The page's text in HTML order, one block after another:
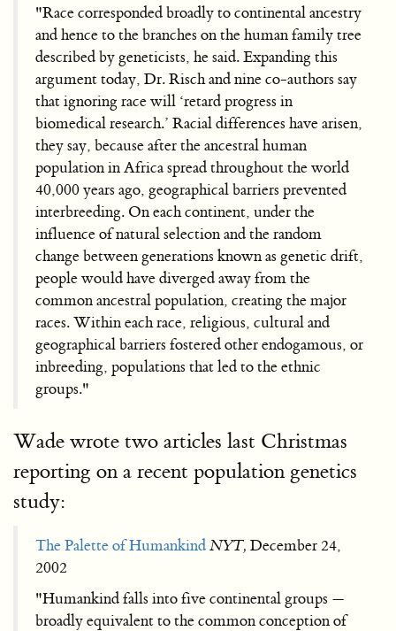
"Race corresponded broadly to continental ancestry
and hence to the branches on the human family tree
described by geneticists, he said. Expanding this
argument today, Dr. Risch and nine co-authors say
that ignoring race will ‘retard progress in
biomedical research.’ Racial differences have arisen,
they say, because after the ancestral human
population in Africa spread throughout the world
40,000 years ago, geographical barriers prevented
interbreeding. On each continent, under the
influence of natural selection and the random
change between generations known as genetic drift,
people would have diverged away from the
common ancestral population, creating the major
races. Within each race, religious, cultural and
geographical barriers fostered other endogamous, or
inbreeding, populations that led to the ethnic
groups."
Wade wrote two articles last Christmas
reporting on a recent population genetics
study:
The Palette of HumankindNYT, December 24,
2002
"Humankind falls into five continental groups —
broadly equivalent to the common conception of